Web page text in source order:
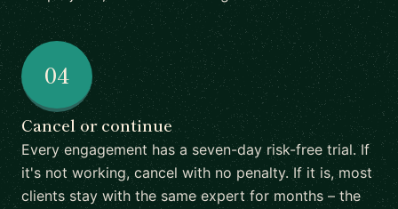
04
Cancel or continue
Every engagement has a seven-day risk-free trial. If
it's not working, cancel with no penalty. If it is, most
clients stay with the same expert for months – the